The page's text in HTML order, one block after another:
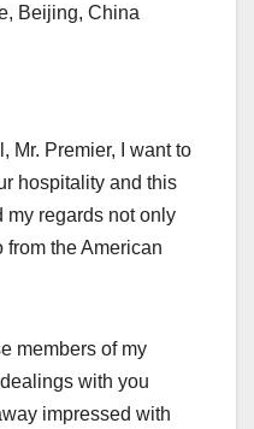
Beijing, China
Mr. Premier, I want to
hospitality and this
my regards not only
the American
members of my
with you
impressed with